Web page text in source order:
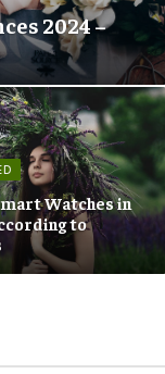
2024 –
Watches in
to